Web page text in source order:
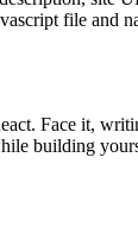
file and
Face it,
building